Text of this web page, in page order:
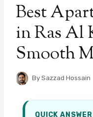
Best
in Ras Al
Smooth
BySazzad Hossain
QUICK ANSWER